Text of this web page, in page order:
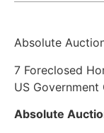
Absolute
7 Foreclosed
US Government
Absolute